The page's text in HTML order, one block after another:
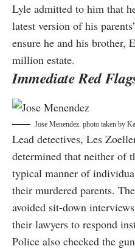
Lyle admitted to him that
latest version of his
ensure he and his brother,
million estate.
Immediate Red
Jose Menendez. photo taken by
Lead detectives, Les
determined that neither of
typical manner of
their murdered parents.
avoided sit-down
their lawyers to respond
Police also checked the